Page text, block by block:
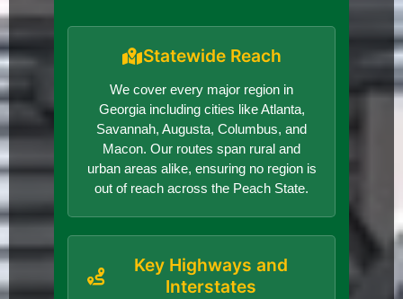
Statewide Reach
We cover every major region in
Georgia including cities like Atlanta,
Savannah, Augusta, Columbus, and
Macon. Our routes span rural and
urban areas alike, ensuring no region is
out of reach across the Peach State.
Key Highways and
Interstates